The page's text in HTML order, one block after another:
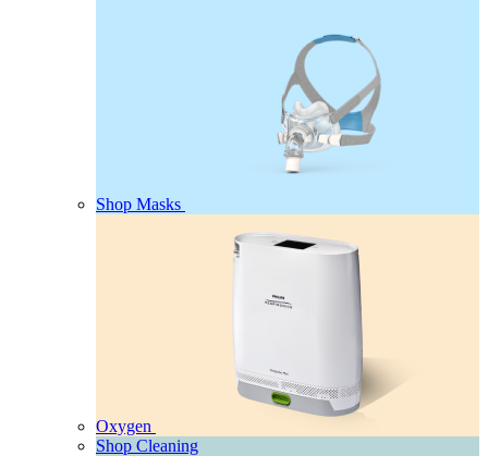
Shop Masks
Oxygen
Shop Cleaning